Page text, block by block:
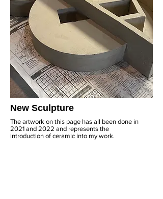
New Sculpture
The artwork on this page has all been done in
2021 and 2022 and represents the
introduction of ceramic into my work.